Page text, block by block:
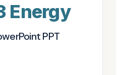
Energy
PPT